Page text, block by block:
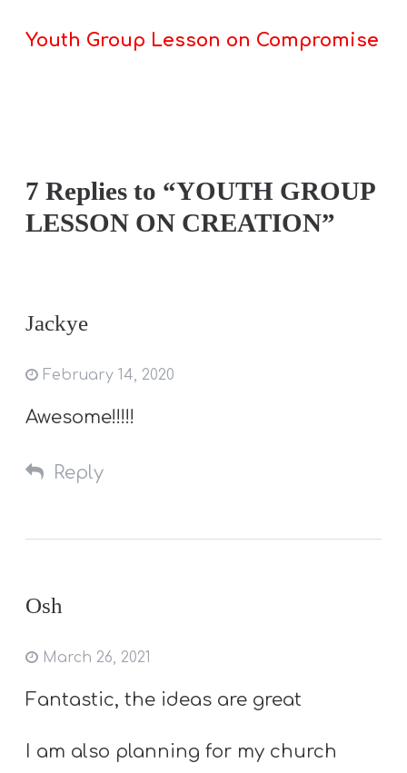
Youth Group Lesson on Compromise
7 Replies to “YOUTH GROUP
LESSON ON CREATION”
Jackye
February 14, 2020
Awesome!!!!!
Reply
Osh
March 26, 2021
Fantastic, the ideas are great
I am also planning for my church